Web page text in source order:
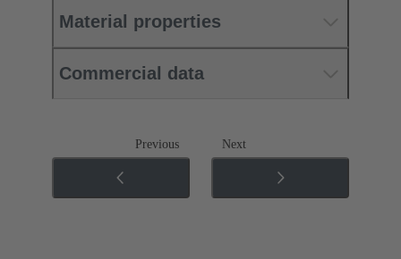
Material properties
Commercial data
Previous Next